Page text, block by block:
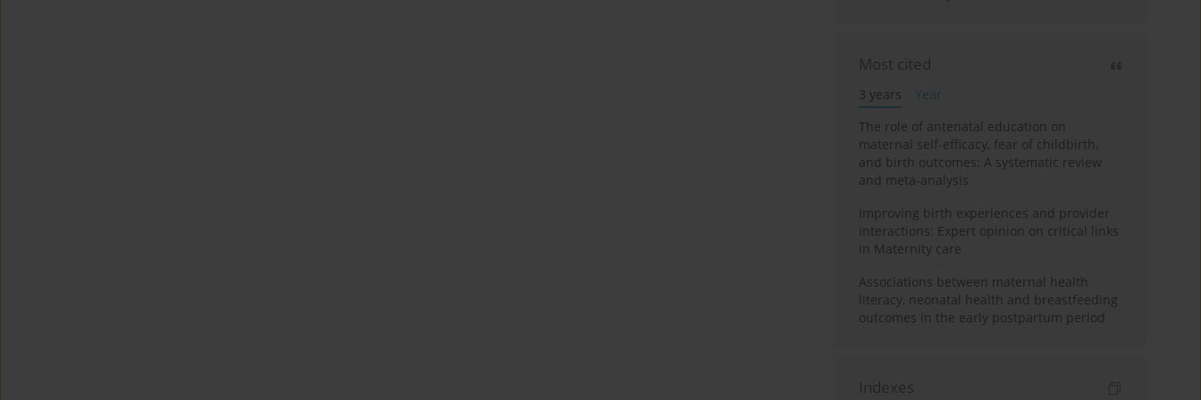
Most cited
3 years
Year
The role of antenatal education on
maternal self-efficacy, fear of childbirth,
and birth outcomes: A systematic review
and meta-analysis
Improving birth experiences and provider
interactions: Expert opinion on critical links
in Maternity care
Associations between maternal health
literacy, neonatal health and breastfeeding
outcomes in the early postpartum period
Indexes